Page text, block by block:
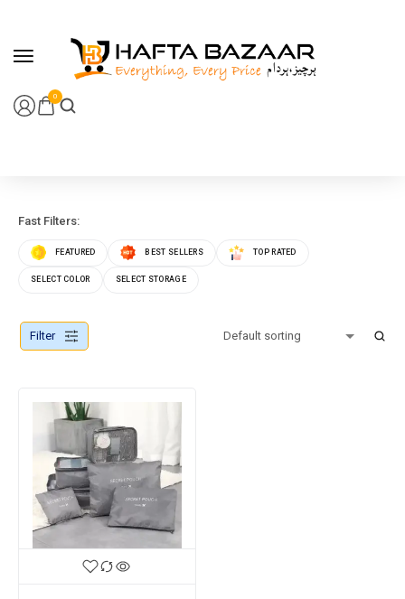
0
Fast Filters:
FEATURED BEST SELLERS TOP RATED
SELECT COLOR SELECT STORAGE
Filter